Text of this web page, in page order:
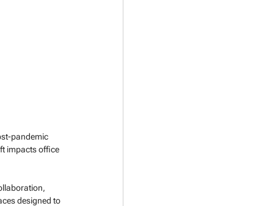
pandemic
impacts office
designed to